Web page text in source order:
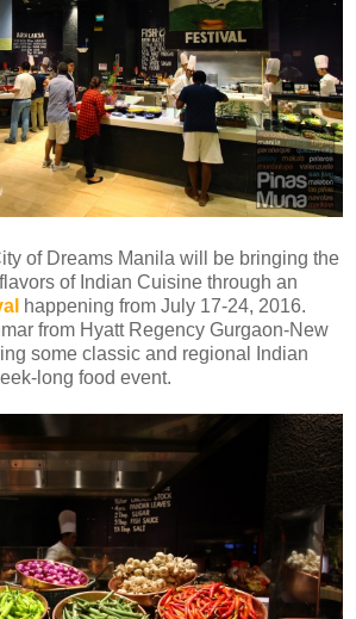
of Dreams Manila will be bringing the
of Indian Cuisine through an
happening from July 17-24, 2016.
from Hyatt Regency Gurgaon-New
some classic and regional Indian
long food event.